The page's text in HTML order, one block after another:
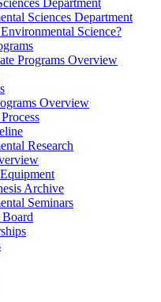
Sciences Department
Science?
Programs Overview
Overview
Research
Archive
Seminars